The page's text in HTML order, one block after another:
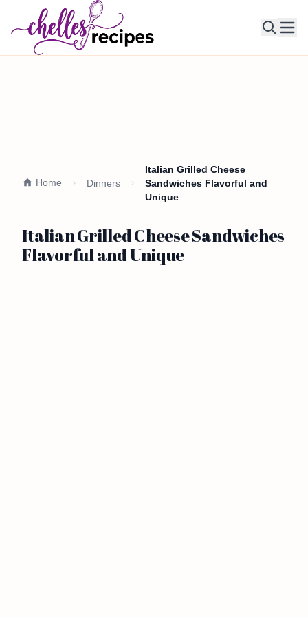
Home Dinners
Italian Grilled Cheese
Sandwiches Flavorful and
Unique
Italian Grilled Cheese Sandwiches
Flavorful and Unique